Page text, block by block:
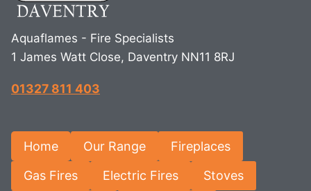
Aquaflames - Fire Specialists
1 James Watt Close, Daventry NN11 8RJ
01327 811 403
Home Our Range Fireplaces
Gas Fires Electric Fires Stoves